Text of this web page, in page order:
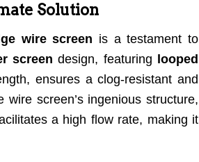
Solution
wire screen is a testament to
screen design, featuring looped
ensures a clog-resistant and
screen’s ingenious structure,
a high flow rate, making it